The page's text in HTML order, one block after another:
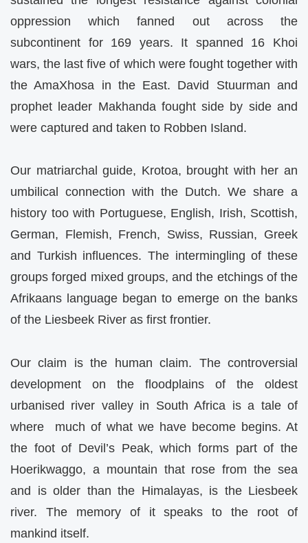
oppression which fanned out across the
subcontinent for 169 years. It spanned 16 Khoi
wars, the last five of which were fought together with
the AmaXhosa in the East. David Stuurman and
prophet leader Makhanda fought side by side and
were captured and taken to Robben Island.
Our matriarchal guide, Krotoa, brought with her an
umbilical connection with the Dutch. We share a
history too with Portuguese, English, Irish, Scottish,
German, Flemish, French, Swiss, Russian, Greek
and Turkish influences. The intermingling of these
groups forged mixed groups, and the etchings of the
Afrikaans language began to emerge on the banks
of the Liesbeek River as first frontier.
Our claim is the human claim. The controversial
development on the floodplains of the oldest
urbanised river valley in South Africa is a tale of
where much of what we have become begins. At
the foot of Devil’s Peak, which forms part of the
Hoerikwaggo, a mountain that rose from the sea
and is older than the Himalayas, is the Liesbeek
river. The memory of it speaks to the root of
mankind itself.